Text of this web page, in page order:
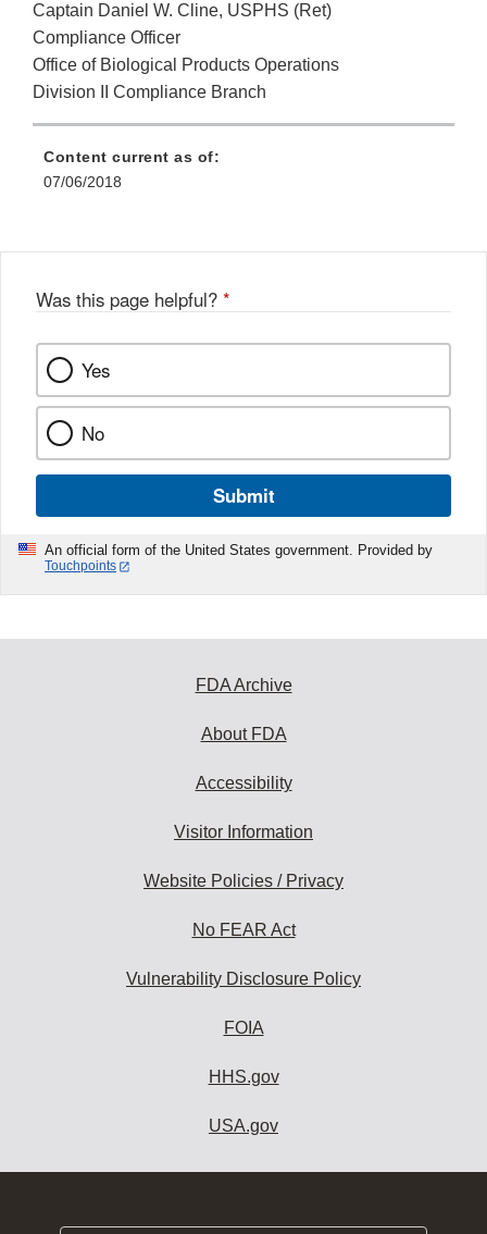
Captain Daniel W. Cline, USPHS (Ret)
Compliance Officer
Office of Biological Products Operations
Division II Compliance Branch
Content current as of:
07/06/2018
Was this page helpful? *
Yes
No
Submit
An official form of the United States government. Provided by
Touchpoints
FDA Archive
About FDA
Accessibility
Visitor Information
Website Policies / Privacy
No FEAR Act
Vulnerability Disclosure Policy
FOIA
HHS.gov
USA.gov